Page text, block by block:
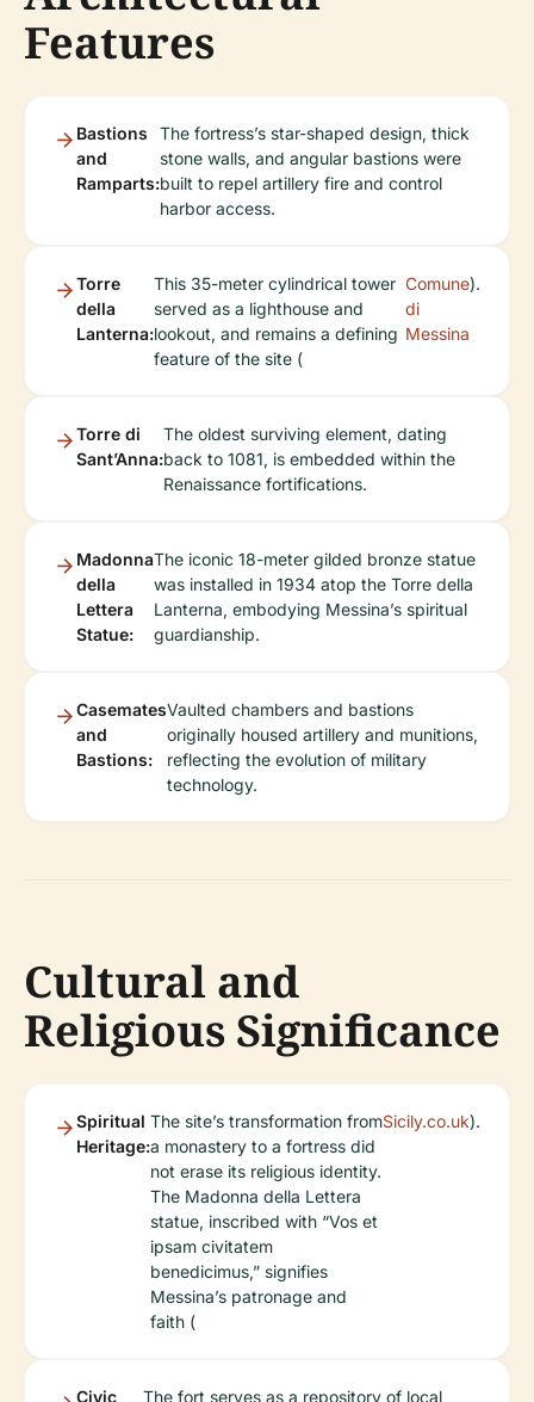
Features
Bastions
and
Ramparts:
The fortress’s star-shaped design, thick
stone walls, and angular bastions were
built to repel artillery fire and control
harbor access.
Torre
della
Lanterna:
This 35-meter cylindrical tower
served as a lighthouse and
lookout, and remains a defining
feature of the site (
Comune
di
Messina
).
Torre di
Sant’Anna:
The oldest surviving element, dating
back to 1081, is embedded within the
Renaissance fortifications.
Madonna
della
Lettera
Statue:
The iconic 18-meter gilded bronze statue
was installed in 1934 atop the Torre della
Lanterna, embodying Messina’s spiritual
guardianship.
Casemates
and
Bastions:
Vaulted chambers and bastions
originally housed artillery and munitions,
reflecting the evolution of military
technology.
Cultural and
Religious Significance
Spiritual
Heritage:
The site’s transformation from
a monastery to a fortress did
not erase its religious identity.
The Madonna della Lettera
statue, inscribed with “Vos et
ipsam civitatem
benedicimus,” signifies
Messina’s patronage and
faith (
Sicily.co.uk).
Civic The fort serves as a repository of local